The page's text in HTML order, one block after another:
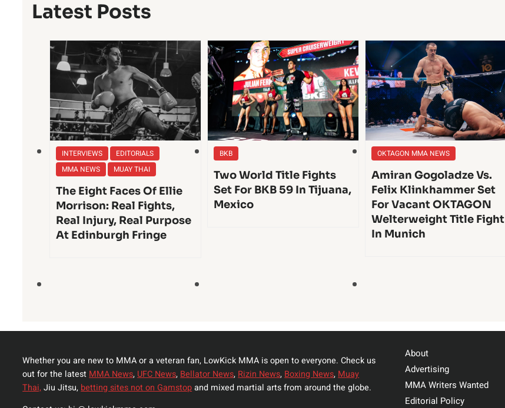
Latest Posts
INTERVIEWS
EDITORIALS
MMA NEWS
MUAY THAI
The Eight Faces Of Ellie
Morrison: Real Fights,
Real Injury, Real Purpose
At Edinburgh Fringe
BKB
Two World Title Fights
Set For BKB 59 In Tijuana,
Mexico
OKTAGON MMA NEWS
Amiran Gogoladze Vs.
Felix Klinkhammer Set
For Vacant OKTAGON
Welterweight Title Fight
In Munich
Whether you are new to MMA or a veteran fan, LowKick MMA is open to everyone. Check us
out for the latest MMA News, UFC News, Bellator News, Rizin News, Boxing News, Muay
Thai,Jiu Jitsu, betting sites not on Gamstopand mixed martial arts from around the globe.
About
Advertising
MMA Writers Wanted
Editorial Policy